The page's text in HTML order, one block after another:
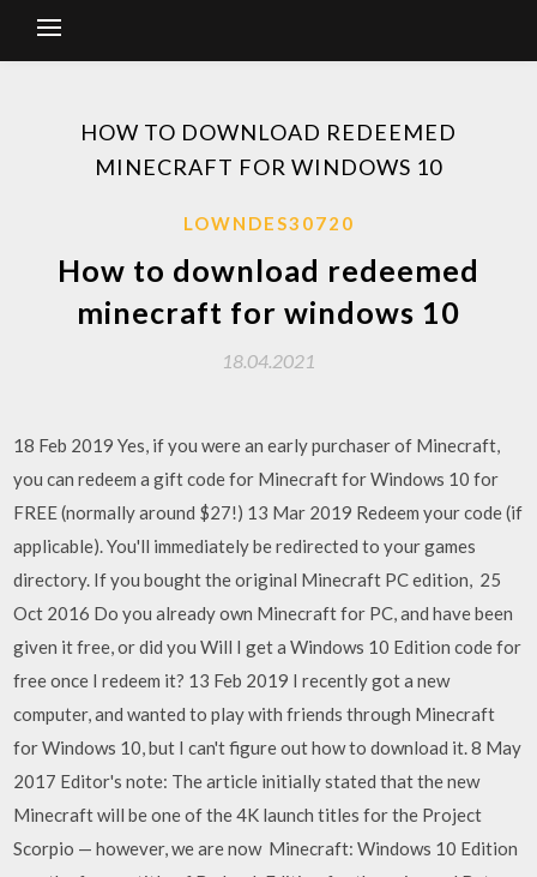
HOW TO DOWNLOAD REDEEMED
MINECRAFT FOR WINDOWS 10
LOWNDES30720
How to download redeemed
minecraft for windows 10
18.04.2021
18 Feb 2019 Yes, if you were an early purchaser of Minecraft,
you can redeem a gift code for Minecraft for Windows 10 for
FREE (normally around $27!) 13 Mar 2019 Redeem your code (if
applicable). You'll immediately be redirected to your games
directory. If you bought the original Minecraft PC edition, 25
Oct 2016 Do you already own Minecraft for PC, and have been
given it free, or did you Will I get a Windows 10 Edition code for
free once I redeem it? 13 Feb 2019 I recently got a new
computer, and wanted to play with friends through Minecraft
for Windows 10, but I can't figure out how to download it. 8 May
2017 Editor's note: The article initially stated that the new
Minecraft will be one of the 4K launch titles for the Project
Scorpio — however, we are now Minecraft: Windows 10 Edition